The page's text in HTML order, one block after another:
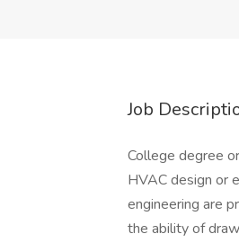
Job
College degree
HVAC design or
engineering are
the ability of